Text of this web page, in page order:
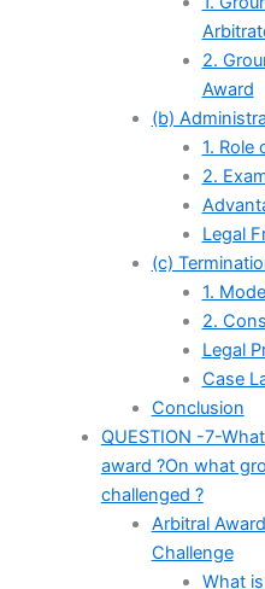
2.
Award
(b)
1. Role
2.
Legal
(c)
1.
2.
Legal
Case
Conclusion
QUESTION -7-
award ?On what
challenged ?
Arbitral
Challenge
What